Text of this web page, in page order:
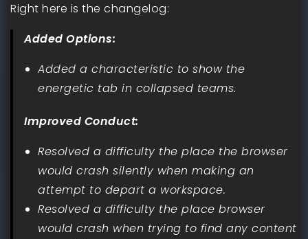
Right here is the changelog:
Added Options:
Added a characteristic to show the
energetic tab in collapsed teams.
Improved Conduct:
Resolved a difficulty the place the browser
would crash silently when making an
attempt to depart a workspace.
Resolved a difficulty the place browser
would crash when trying to find any content